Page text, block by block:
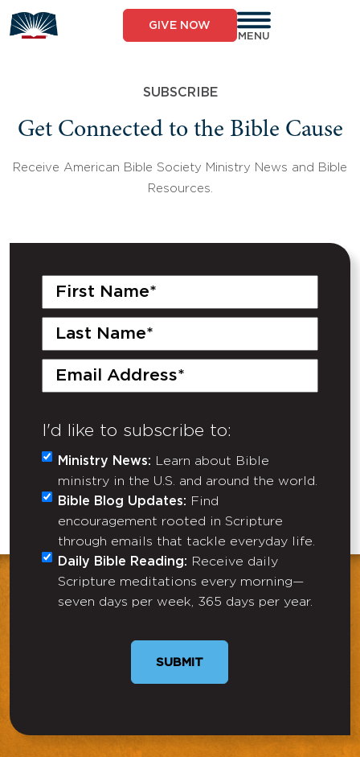
to
content
GIVE NOW
MENU
SUBSCRIBE
Get Connected to the Bible Cause
Receive American Bible Society Ministry News and Bible
Resources.
First
Last
Email
(Required)
I'd like to subscribe to:
Ministry News: Learn about Bible
ministry in the U.S. and around the world.
Bible Blog Updates: Find
encouragement rooted in Scripture
through emails that tackle everyday life.
Daily Bible Reading: Receive daily
Scripture meditations every morning—
seven days per week, 365 days per year.